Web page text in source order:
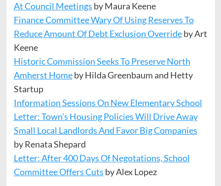
At Council Meetings by Maura Keene
Finance Committee Wary Of Using Reserves To
Reduce Amount Of Debt Exclusion Overrideby Art
Keene
Historic Commission Seeks To Preserve North
Amherst Homeby Hilda Greenbaum and Hetty
Startup
Information Sessions On New Elementary School
Letter: Town’s Housing Policies Will Drive Away
Small Local Landlords And Favor Big Companies
by Renata Shepard
Letter: After 400 Days Of Negotations, School
Committee Offers Cuts by Alex Lopez